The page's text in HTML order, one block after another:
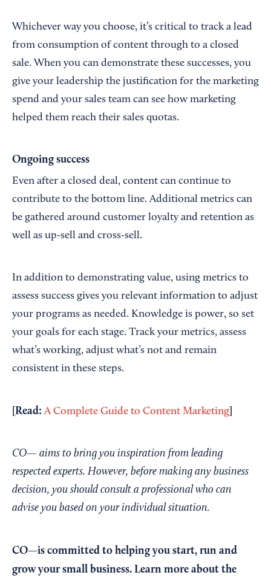
Whichever way you choose, it’s critical to track a lead
from consumption of content through to a closed
sale. When you can demonstrate these successes, you
give your leadership the justification for the marketing
spend and your sales team can see how marketing
helped them reach their sales quotas.
Ongoing success
Even after a closed deal, content can continue to
contribute to the bottom line. Additional metrics can
be gathered around customer loyalty and retention as
well as up-sell and cross-sell.
In addition to demonstrating value, using metrics to
assess success gives you relevant information to adjust
your programs as needed. Knowledge is power, so set
your goals for each stage. Track your metrics, assess
what’s working, adjust what’s not and remain
consistent in these steps.
[Read:A Complete Guide to Content Marketing
CO— aims to bring you inspiration from leading
respected experts. However, before making any business
decision, you should consult a professional who can
advise you based on your individual situation.
CO—is committed to helping you start, run and
grow your small business. Learn more about the